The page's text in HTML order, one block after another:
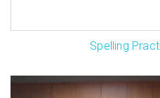
Spelling